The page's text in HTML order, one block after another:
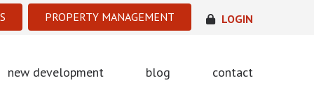
PROPERTY MANAGEMENT LOGIN
new development blog contact